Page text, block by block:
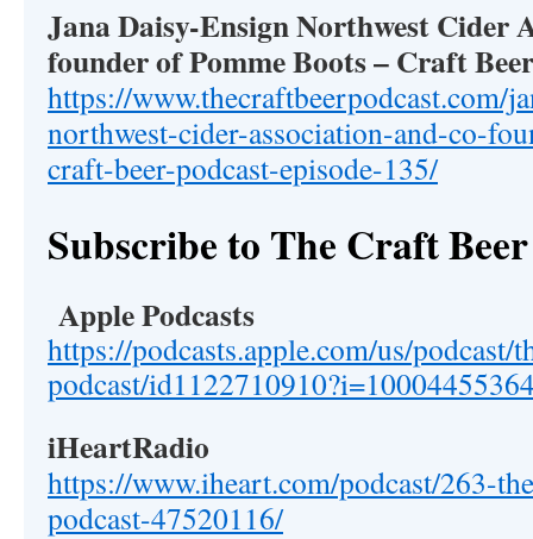
Jana Daisy-Ensign Northwest Cider
founder of Pomme Boots – Craft
https://www.thecraftbeerpodcast.com/
northwest-cider-association-and-co-
craft-beer-podcast-episode-135/
Subscribe to The Craft
Apple Podcasts
https://podcasts.apple.com/us/podcast/
podcast/
iHeartRadio
https://www.iheart.com/podcast/263-
podcast-47520116/